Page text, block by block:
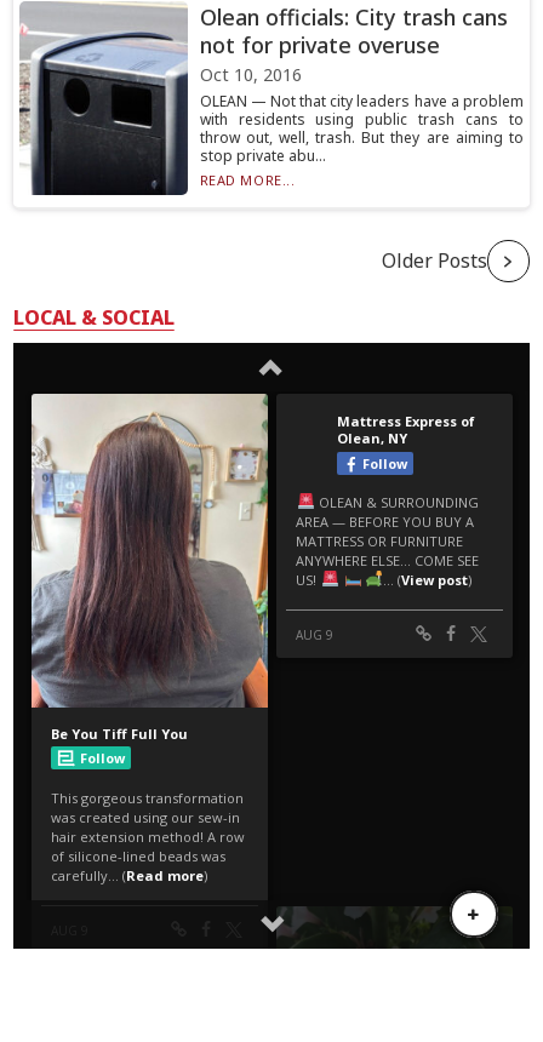
Olean officials: City trash cans
not for private overuse
Oct 10, 2016
OLEAN — Not that city leaders have a problem
with residents using public trash cans to
throw out, well, trash. But they are aiming to
stop private abu...
READ MORE...
Older Posts
LOCAL & SOCIAL